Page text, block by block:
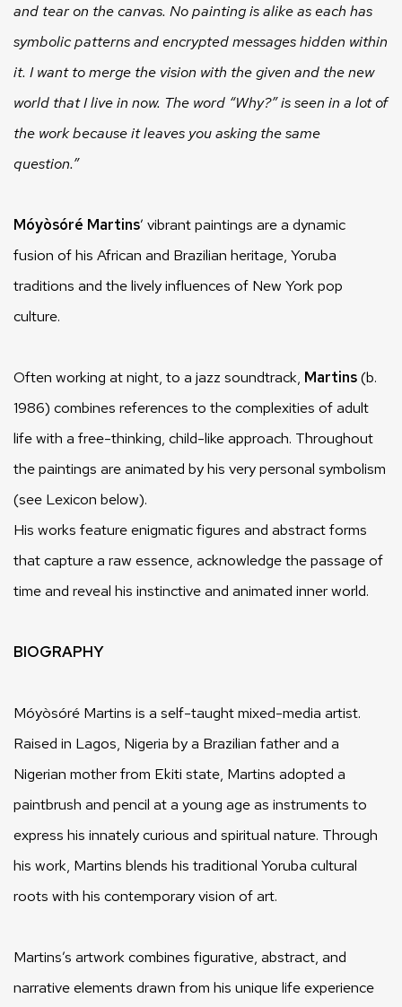
and tear on the canvas. No painting is alike as each has
symbolic patterns and encrypted messages hidden within
it. I want to merge the vision with the given and the new
world that I live in now. The word “Why?” is seen in a lot of
the work because it leaves you asking the same
question.”
Móyòsóré Martins’ vibrant paintings are a dynamic
fusion of his African and Brazilian heritage, Yoruba
traditions and the lively influences of New York pop
culture.
Often working at night, to a jazz soundtrack, Martins(b.
1986) combines references to the complexities of adult
life with a free-thinking, child-like approach. Throughout
the paintings are animated by his very personal symbolism
(see Lexicon below).
His works feature enigmatic figures and abstract forms
that capture a raw essence, acknowledge the passage of
time and reveal his instinctive and animated inner world.
BIOGRAPHY
Móyòsóré Martins is a self-taught mixed-media artist.
Raised in Lagos, Nigeria by a Brazilian father and a
Nigerian mother from Ekiti state, Martins adopted a
paintbrush and pencil at a young age as instruments to
express his innately curious and spiritual nature. Through
his work, Martins blends his traditional Yoruba cultural
roots with his contemporary vision of art.
Martins’s artwork combines figurative, abstract, and
narrative elements drawn from his unique life experience